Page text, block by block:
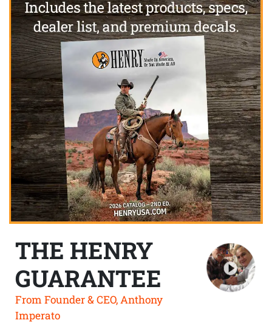
THE HENRY
GUARANTEE
From Founder & CEO, Anthony
Imperato